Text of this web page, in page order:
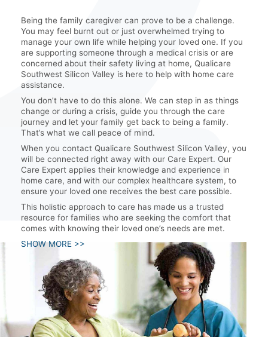
Being the family caregiver can prove to be a challenge.
You may feel burnt out or just overwhelmed trying to
manage your own life while helping your loved one. If you
are supporting someone through a medical crisis or are
concerned about their safety living at home, Qualicare
Southwest Silicon Valley is here to help with home care
assistance.
You don’t have to do this alone. We can step in as things
change or during a crisis, guide you through the care
journey and let your family get back to being a family.
That’s what we call peace of mind.
When you contact Qualicare Southwest Silicon Valley, you
will be connected right away with our Care Expert. Our
Care Expert applies their knowledge and experience in
home care, and with our complex healthcare system, to
ensure your loved one receives the best care possible.
This holistic approach to care has made us a trusted
resource for families who are seeking the comfort that
comes with knowing their loved one’s needs are met.
SHOW MORE >>